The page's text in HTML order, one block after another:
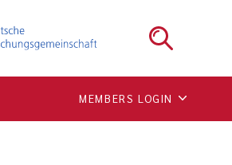
MEMBERS LOGIN
dependent
free